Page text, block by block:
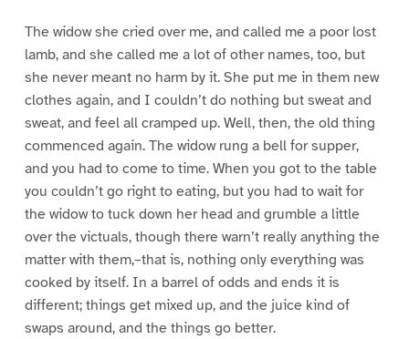
The widow she cried over me, and called me a poor lost
lamb, and she called me a lot of other names, too, but
she never meant no harm by it. She put me in them new
clothes again, and I couldn’t do nothing but sweat and
sweat, and feel all cramped up. Well, then, the old thing
commenced again. The widow rung a bell for supper,
and you had to come to time. When you got to the table
you couldn’t go right to eating, but you had to wait for
the widow to tuck down her head and grumble a little
over the victuals, though there warn’t really anything the
matter with them,–that is, nothing only everything was
cooked by itself. In a barrel of odds and ends it is
different; things get mixed up, and the juice kind of
swaps around, and the things go better.